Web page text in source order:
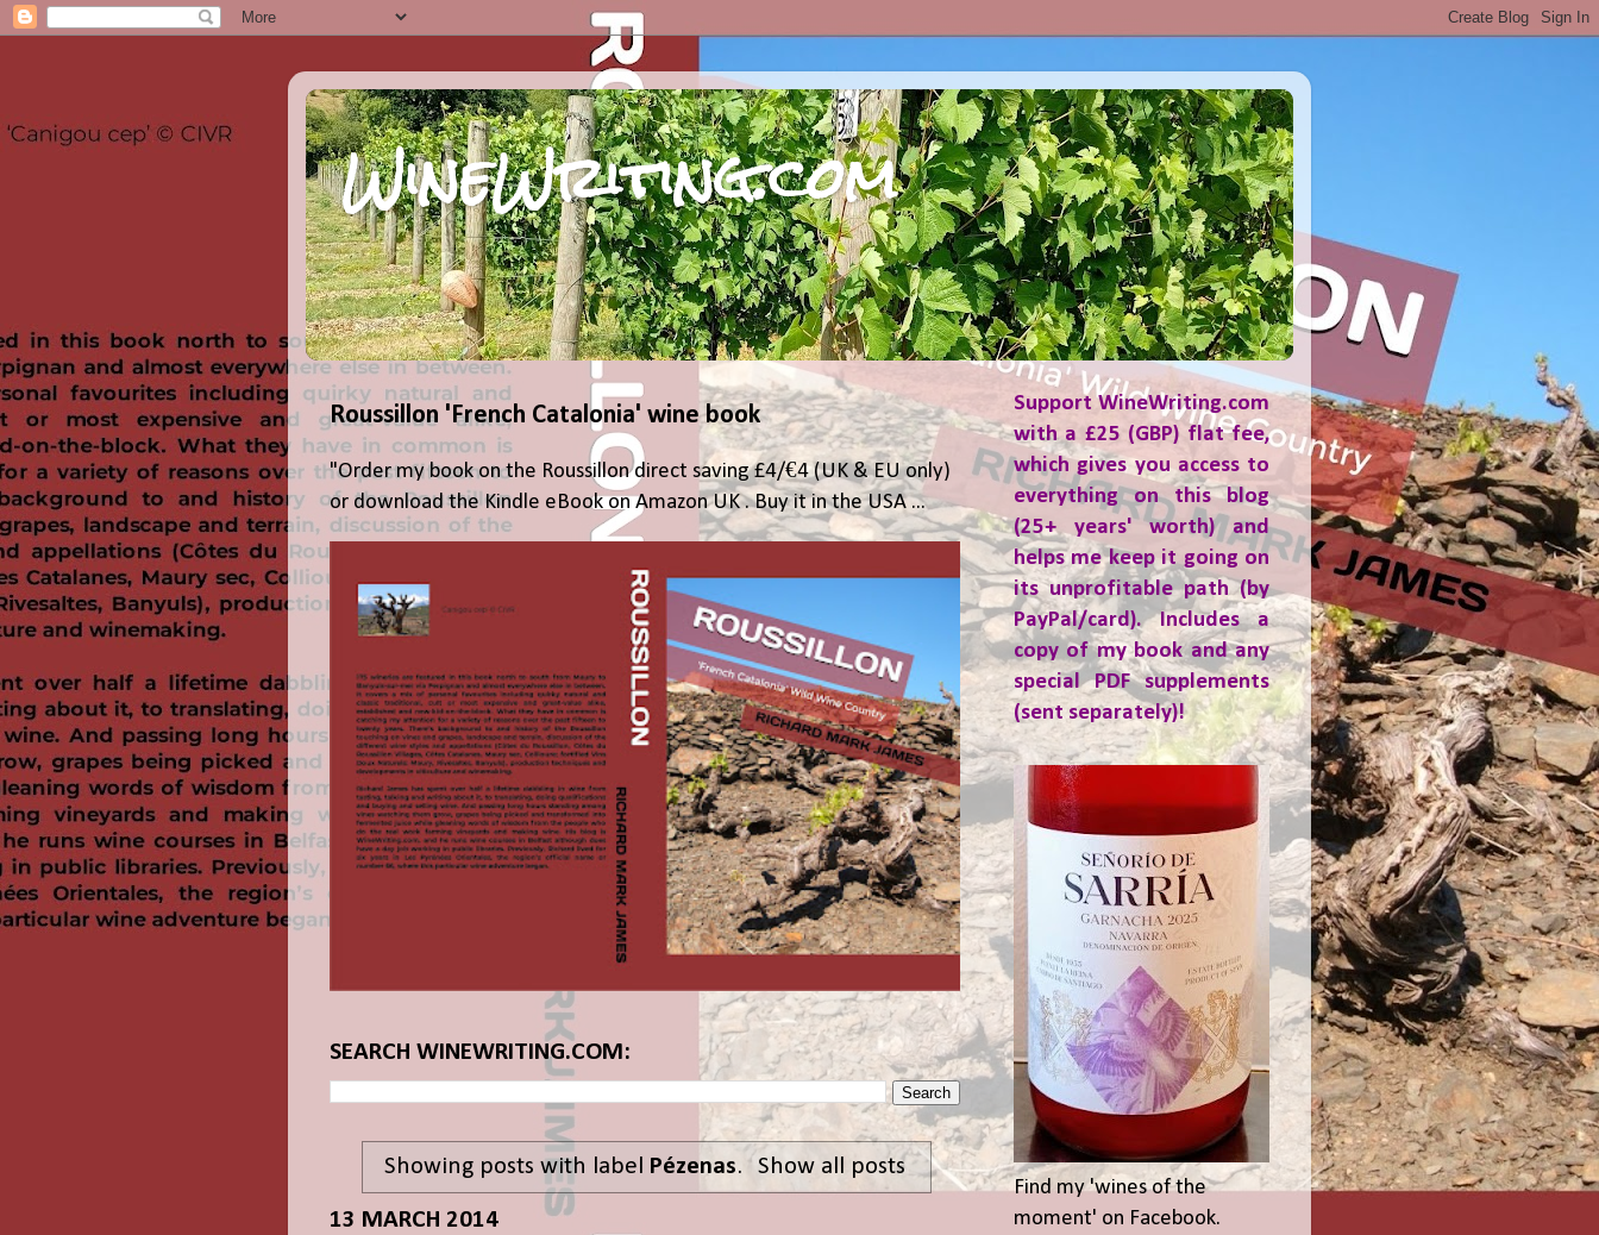
WineWriting.com
Roussillon 'French Catalonia' wine book
"Order my book on the Roussillon direct saving £4/€4 (UK & EU only)
or download the Kindle eBook on Amazon UK . Buy it in the USA ...
SEARCH WINEWRITING.COM:
Showing posts with label Pézenas. Show all posts
13 MARCH 2014
Support WineWriting.com
with a £25 (GBP) flat fee,
which gives you access to
everything on this blog
(25+ years' worth) and
helps me keep it going on
its unprofitable path (by
PayPal/card). Includes a
copy of my book and any
special PDF supplements
(sent separately)!
Find my 'wines of the
moment' on Facebook.